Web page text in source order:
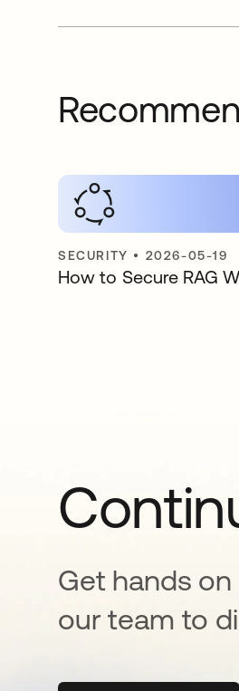
SECURITY • 2026-05-19
How to Secure RAG
Get hands
our team to